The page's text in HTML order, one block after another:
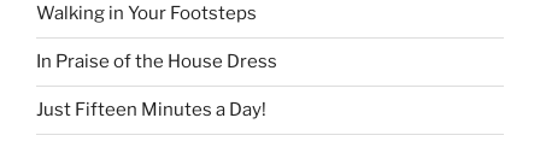
Walking in Your Footsteps
In Praise of the House Dress
Just Fifteen Minutes a Day!